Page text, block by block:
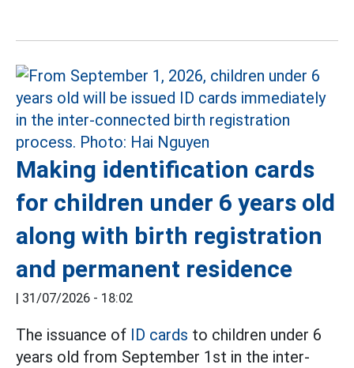
Making identification cards
for children under 6 years old
along with birth registration
and permanent residence
| 31/07/2026 - 18:02
The issuance of ID cards to children under 6
years old from September 1st in the inter-